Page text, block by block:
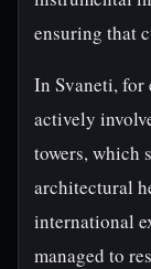
ensuring that
In Svaneti, for
actively
towers, which
architectural
international
managed to